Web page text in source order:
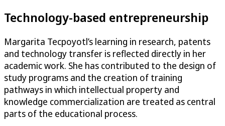
Technology-based entrepreneurship
Margarita Tecpoyotl’s learning in research, patents
and technology transfer is reflected directly in her
academic work. She has contributed to the design of
study programs and the creation of training
pathways in which intellectual property and
knowledge commercialization are treated as central
parts of the educational process.